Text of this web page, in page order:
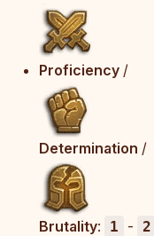
Proficiency /
Determination /
Brutality: 1 - 2